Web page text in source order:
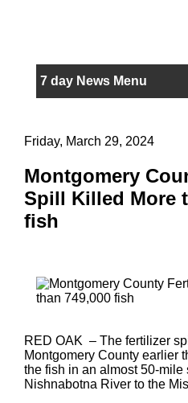
7 day News Menu
Friday, March 29, 2024
Montgomery
Spill Killed More
fish
RED OAK – The fertilizer
Montgomery County earlier
the fish in an almost 50-mile
Nishnabotna River to the